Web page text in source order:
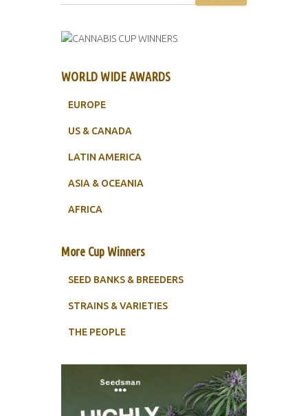
WORLD WIDE AWARDS
EUROPE
US & CANADA
LATIN AMERICA
ASIA & OCEANIA
AFRICA
More Cup Winners
SEED BANKS & BREEDERS
STRAINS & VARIETIES
THE PEOPLE